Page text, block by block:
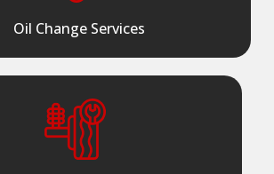
Oil Change Services